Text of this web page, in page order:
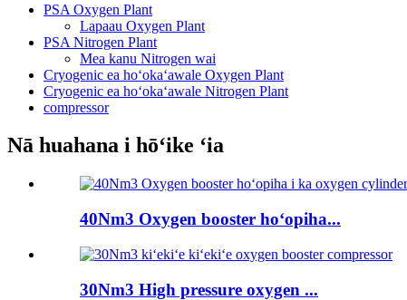
PSA Oxygen Plant
Lapaau Oxygen Plant
PSA Nitrogen Plant
Mea kanu Nitrogen wai
Cryogenic ea hoʻokaʻawale Oxygen Plant
Cryogenic ea hoʻokaʻawale Nitrogen Plant
compressor
Nā huahana i hōʻike ʻia
40Nm3 Oxygen booster hoʻopiha...
30Nm3 High pressure oxygen ...